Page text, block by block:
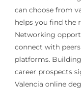
can choose from
helps you find the
Networking
connect with
platforms.
career prospects
Valencia online